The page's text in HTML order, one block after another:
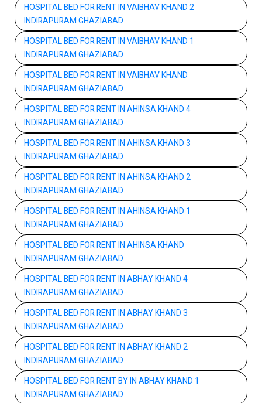
HOSPITAL BED FOR RENT IN VAIBHAV KHAND 2
INDIRAPURAM GHAZIABAD
HOSPITAL BED FOR RENT IN VAIBHAV KHAND 1
INDIRAPURAM GHAZIABAD
HOSPITAL BED FOR RENT IN VAIBHAV KHAND
INDIRAPURAM GHAZIABAD
HOSPITAL BED FOR RENT IN AHINSA KHAND 4
INDIRAPURAM GHAZIABAD
HOSPITAL BED FOR RENT IN AHINSA KHAND 3
INDIRAPURAM GHAZIABAD
HOSPITAL BED FOR RENT IN AHINSA KHAND 2
INDIRAPURAM GHAZIABAD
HOSPITAL BED FOR RENT IN AHINSA KHAND 1
INDIRAPURAM GHAZIABAD
HOSPITAL BED FOR RENT IN AHINSA KHAND
INDIRAPURAM GHAZIABAD
HOSPITAL BED FOR RENT IN ABHAY KHAND 4
INDIRAPURAM GHAZIABAD
HOSPITAL BED FOR RENT IN ABHAY KHAND 3
INDIRAPURAM GHAZIABAD
HOSPITAL BED FOR RENT IN ABHAY KHAND 2
INDIRAPURAM GHAZIABAD
HOSPITAL BED FOR RENT BY IN ABHAY KHAND 1
INDIRAPURAM GHAZIABAD